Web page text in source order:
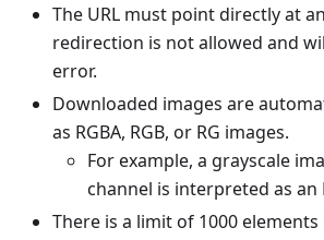
The URL must point directly at
redirection is not allowed and
error.
Downloaded images are
as RGBA, RGB, or RG images.
For example, a grayscale
channel is interpreted as an
There is a limit of 1000